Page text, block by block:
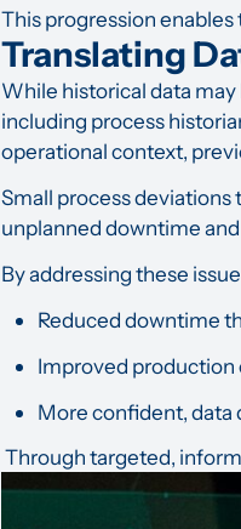
This progression
Translating
While historical data
including process
operational context,
Small process
unplanned downtime
By addressing these
Reduced downtime
Improved production
More confident, data
Through targeted,